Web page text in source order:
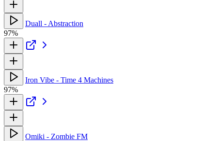
Duall - Abstraction
97%
Iron Vibe - Time 4 Machines
97%
Omiki - Zombie FM